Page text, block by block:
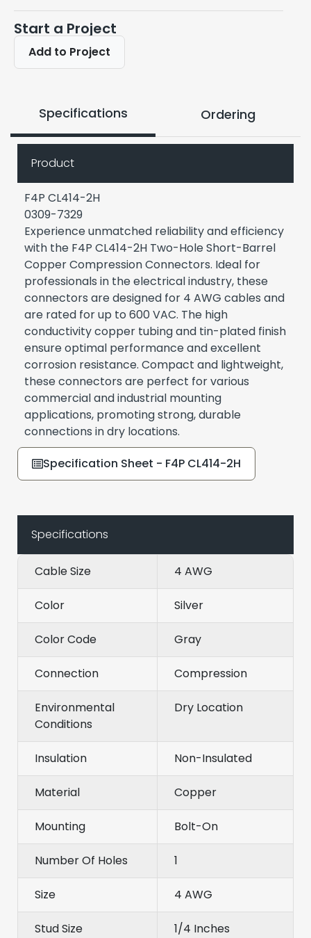
Start a Project
Add to Project
Specifications Ordering
Product
F4P CL414-2H
0309-7329
Experience unmatched reliability and efficiency
with the F4P CL414-2H Two-Hole Short-Barrel
Copper Compression Connectors. Ideal for
professionals in the electrical industry, these
connectors are designed for 4 AWG cables and
are rated for up to 600 VAC. The high
conductivity copper tubing and tin-plated finish
ensure optimal performance and excellent
corrosion resistance. Compact and lightweight,
these connectors are perfect for various
commercial and industrial mounting
applications, promoting strong, durable
connections in dry locations.
Specification Sheet - F4P CL414-2H
Specifications
Cable Size 4 AWG
Color Silver
Color Code Gray
Connection Compression
Environmental
Conditions
Dry Location
Insulation Non-Insulated
Material Copper
Mounting Bolt-On
Number Of Holes 1
Size 4 AWG
Stud Size 1/4 Inches